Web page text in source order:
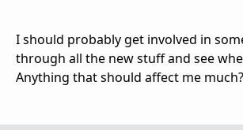
I should probably get involved in
through all the new stuff and see
Anything that should affect me much?